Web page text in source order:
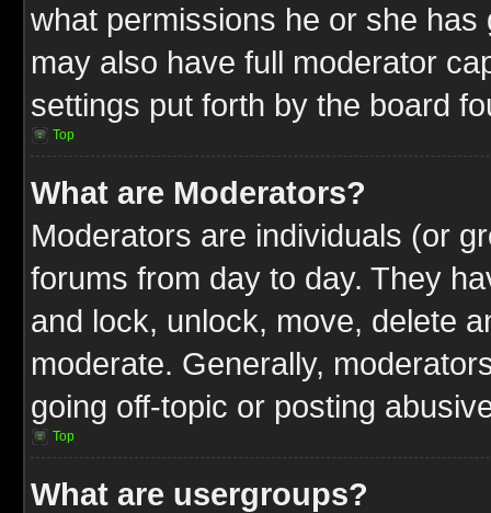
what permissions he or she
may also have full moderator
settings put forth by the board
Top
What are Moderators?
Moderators are individuals (or
forums from day to day. They
and lock, unlock, move, delete
moderate. Generally,
going off-topic or posting
Top
What are usergroups?